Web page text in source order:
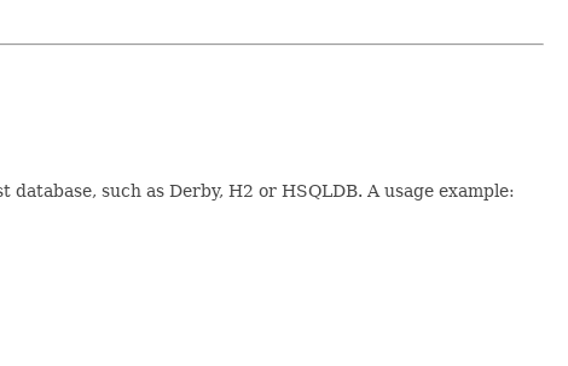
such as Derby, H2 or HSQLDB. A usage example: